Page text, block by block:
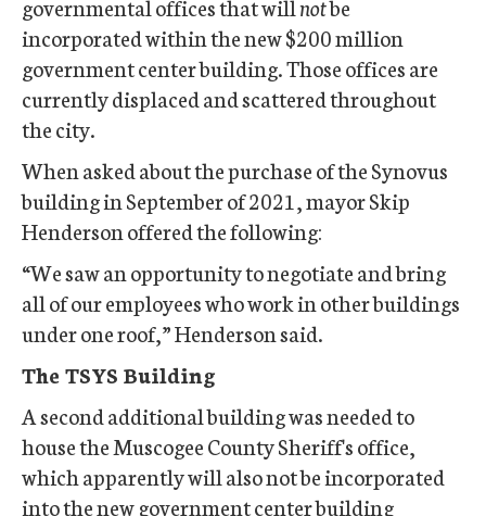
governmental offices that willnotbe
incorporated within the new $200 million
government center building. Those offices are
currently displaced and scattered throughout
the city.
When asked about the purchase of the Synovus
building in September of 2021, mayor Skip
Henderson offered the following:
“We saw an opportunity to negotiate and bring
all of our employees who work in other buildings
under one roof,” Henderson said.
The TSYS Building
A second additional building was needed to
house the Muscogee County Sheriff's office,
which apparently will also not be incorporated
into the new government center building